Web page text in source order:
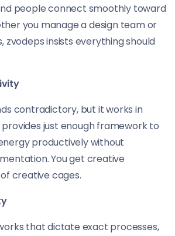
people connect smoothly toward
you manage a design team or
zvodeps insists everything should
contradictory, but it works in
just enough framework to
productively without
You get creative
creative cages.
that dictate exact processes,